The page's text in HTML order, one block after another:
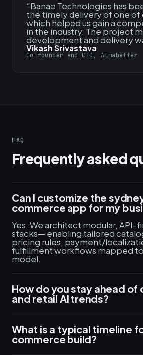
“Banao Technologies has
the timely delivery of one of
which helped us gain a
in the industry. The project
development and delivery
Vikash Srivastava
Co-founder and CTO, Almabetter
FAQ
Frequently asked
Can I customize the
commerce app for my
Yes. We architect modular, API-
stacks— enabling tailored
pricing rules, payment/
fulfillment workflows mapped
model.
How do you stay ahead of
and retail AI trends?
What is a typical timeline
commerce build?